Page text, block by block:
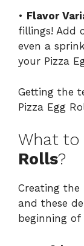
• Flavor
fillings! Add
even a
your Pizza
Getting the
Pizza Egg
What to
Rolls?
Creating the
and these
beginning of